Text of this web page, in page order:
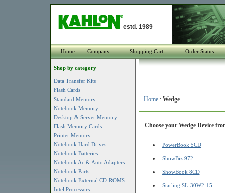
estd. 1989
Home Company Shopping Cart Order Status
Shop by category
Data Transfer Kits
Flash Cards
Standard Memory
Notebook Memory
Desktop & Server Memory
Flash Memory Cards
Printer Memory
Notebook Hard Drives
Notebook Batteries
Notebook Ac & Auto Adapters
Notebook Parts
Notebook External CD-ROMS
Intel Processors
Home: Wedge
Choose your Wedge Device
PowerBook 5CD
ShowBiz 972
ShowBook 8CD
Starling SL-30W2-15